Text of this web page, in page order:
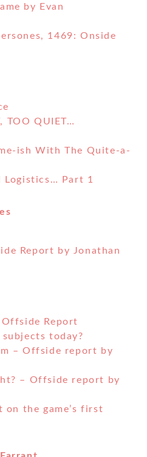
by Evan
1469: Onside
TOO QUIET…
ish With The Quite-a-
Logistics… Part 1
Report by Jonathan
Report
subjects today?
– Offside report by
– Offside report by
on the game’s first